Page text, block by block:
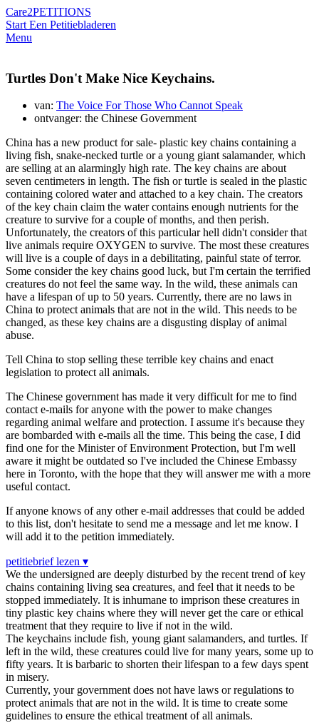
Care2PETITIONS
Start Een Petitiebladeren
Menu
Turtles Don't Make Nice Keychains.
van: The Voice For Those Who Cannot Speak
ontvanger: the Chinese Government
China has a new product for sale- plastic key chains containing a
living fish, snake-necked turtle or a young giant salamander, which
are selling at an alarmingly high rate. The key chains are about
seven centimeters in length. The fish or turtle is sealed in the plastic
containing colored water and attached to a key chain. The creators
of the key chain claim the water contains enough nutrients for the
creature to survive for a couple of months, and then perish.
Unfortunately, the creators of this particular hell didn't consider that
live animals require OXYGEN to survive. The most these creatures
will live is a couple of days in a debilitating, painful state of terror.
Some consider the key chains good luck, but I'm certain the terrified
creatures do not feel the same way. In the wild, these animals can
have a lifespan of up to 50 years. Currently, there are no laws in
China to protect animals that are not in the wild. This needs to be
changed, as these key chains are a disgusting display of animal
abuse.
Tell China to stop selling these terrible key chains and enact
legislation to protect all animals.
The Chinese government has made it very difficult for me to find
contact e-mails for anyone with the power to make changes
regarding animal welfare and protection. I assume it's because they
are bombarded with e-mails all the time. This being the case, I did
find one for the Minister of Environment Protection, but I'm well
aware it might be outdated so I've included the Chinese Embassy
here in Toronto, with the hope that they will answer me with a more
useful contact.
If anyone knows of any other e-mail addresses that could be added
to this list, don't hesitate to send me a message and let me know. I
will add it to the petition immediately.
petitiebrief lezen ▾
We the undersigned are deeply disturbed by the recent trend of key
chains containing living sea creatures, and feel that it needs to be
stopped immediately. It is inhumane to imprison these creatures in
tiny plastic key chains where they will never get the care or ethical
treatment that they require to live if not in the wild.
The keychains include fish, young giant salamanders, and turtles. If
left in the wild, these creatures could live for many years, some up to
fifty years. It is barbaric to shorten their lifespan to a few days spent
in misery.
Currently, your government does not have laws or regulations to
protect animals that are not in the wild. It is time to create some
guidelines to ensure the ethical treatment of all animals.